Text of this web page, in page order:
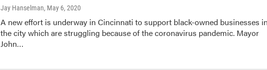
Jay Hanselman, May 6, 2020
A new effort is underway in Cincinnati to support black-owned businesses
the city which are struggling because of the coronavirus pandemic. Mayor
John…